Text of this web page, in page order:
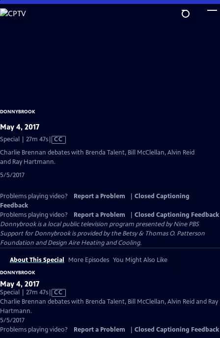
Skip
to
DONNYBROOK
May 4, 2017
Special | 27m 47sVideo
has
CC
Charlie Brennan debates with Brenda Talent, Bill McClellan, Alvin Reid
and Ray Hartmann.
5/5/2017
Problems playing video? Report a Problem
Closed Captioning
Feedback
Problems playing video?
Report a Problem
Closed Captioning Feedback
Donnybrookis a local public television program presented byNine PBS
Support for Donnybrook is provided by the Betsy & Thomas O. Patterson
Foundation and Design Aire Heating and Cooling.
About This Special More Episodes You Might Also Like
DONNYBROOK
May 4, 2017
Special | 27m 47sVideo
has
CC
Charlie Brennan debates with Brenda Talent, Bill McClellan, Alvin Reid and Ray
Hartmann.
5/5/2017
Problems playing video?
Report a Problem Closed Captioning Feedback